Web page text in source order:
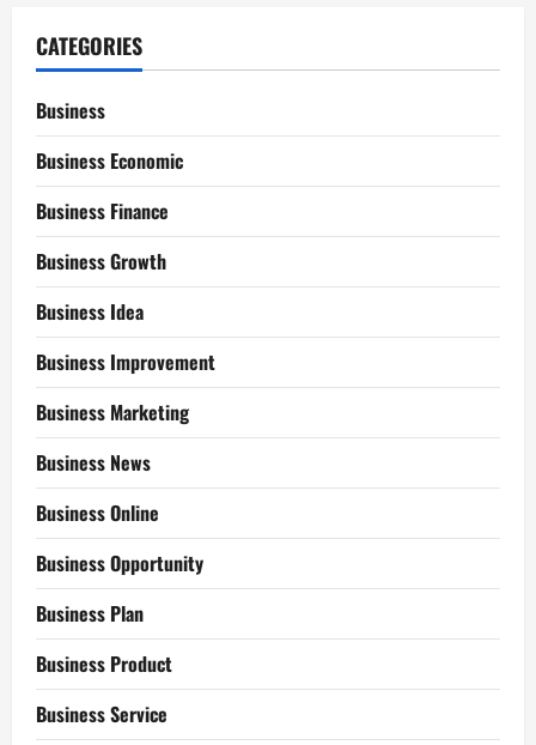
CATEGORIES
Business
Business Economic
Business Finance
Business Growth
Business Idea
Business Improvement
Business Marketing
Business News
Business Online
Business Opportunity
Business Plan
Business Product
Business Service